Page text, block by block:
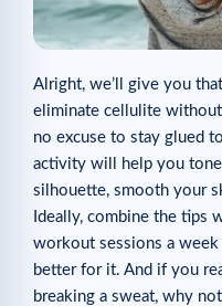
Alright, we’ll give you
eliminate cellulite without
no excuse to stay glued
activity will help you
silhouette, smooth your
Ideally, combine the tips
workout sessions a
better for it. And if you
breaking a sweat, why